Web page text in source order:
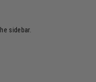
sidebar.